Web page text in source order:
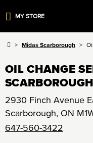
MY STORE
Midas Scarborough
OIL CHANGE
2930 Finch Avenue
Scarborough, ON
647-560-3422